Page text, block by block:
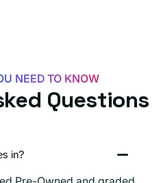
more
NEED TO KNOW
Questions
in?